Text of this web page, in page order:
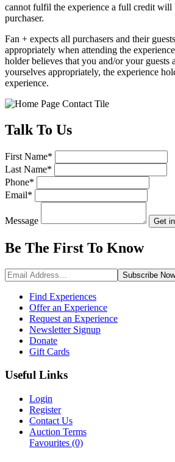
cannot fulfil the experience a full credit will
purchaser.
Fan + expects all purchasers and their
appropriately when attending the
holder believes that you and/or your guests
yourselves appropriately, the experience
experience.
Talk To Us
First Name*
Last Name*
Phone*
Email*
Message Get
Be The First To Know
Subscribe Now
Find Experiences
Offer an Experience
Request an Experience
Newsletter Signup
Donate
Gift Cards
Useful Links
Login
Register
Contact Us
Auction Terms
Favourites (0)